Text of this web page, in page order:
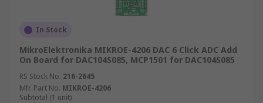
In Stock
MikroElektronika MIKROE-4206 DAC 6 Click ADC Add
On Board for DAC104S085, MCP1501 for DAC104S085
RS Stock No. 216-2645
Mfr. Part No. MIKROE-4206
Subtotal (1 unit)